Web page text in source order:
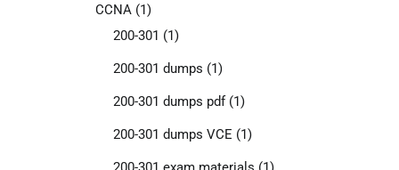
CCNA(1)
200-301 (1)
200-301 dumps (1)
200-301 dumps pdf(1)
200-301 dumps VCE (1)